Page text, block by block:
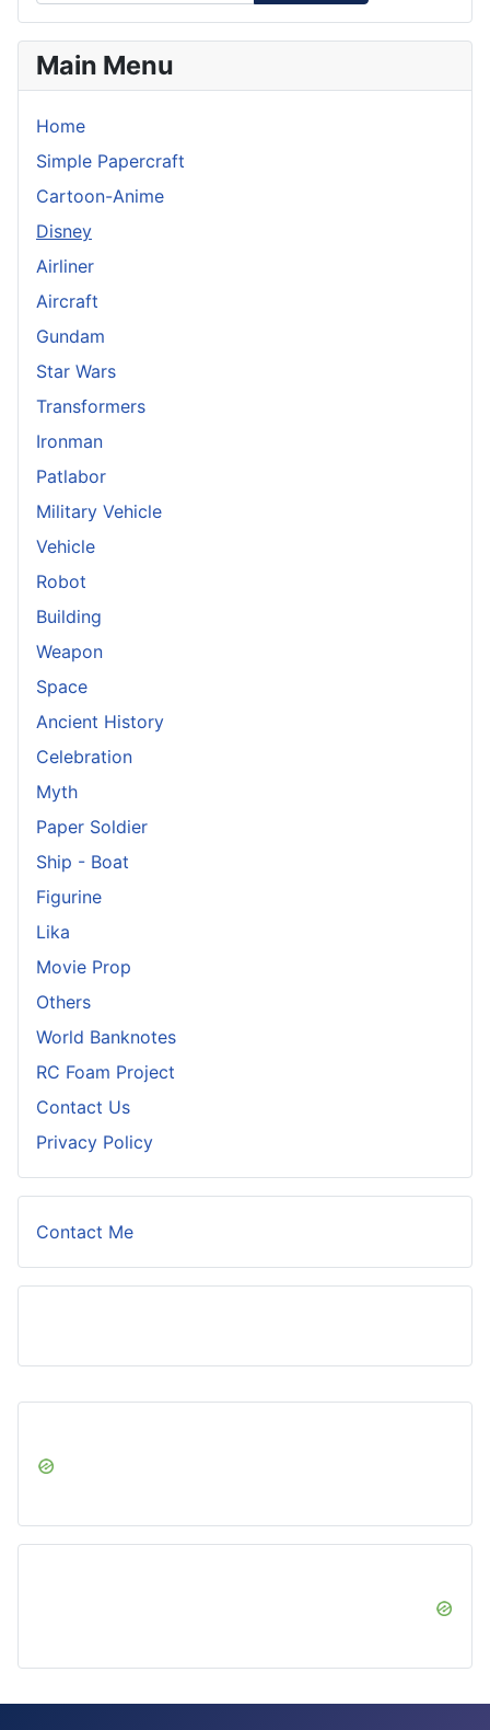
Main Menu
Home
Simple Papercraft
Cartoon-Anime
Disney
Airliner
Aircraft
Gundam
Star Wars
Transformers
Ironman
Patlabor
Military Vehicle
Vehicle
Robot
Building
Weapon
Space
Ancient History
Celebration
Myth
Paper Soldier
Ship - Boat
Figurine
Lika
Movie Prop
Others
World Banknotes
RC Foam Project
Contact Us
Privacy Policy
Contact Me